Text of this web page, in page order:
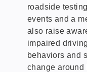
roadside
events and a
also raise
impaired
behaviors and
change around